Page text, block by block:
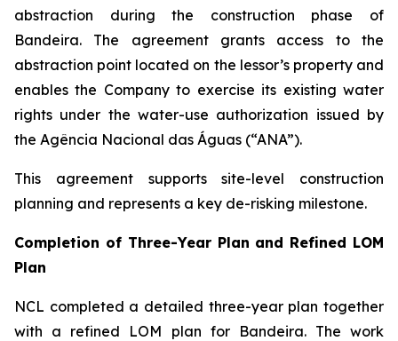
abstraction during the construction phase of
Bandeira. The agreement grants access to the
abstraction point located on the lessor’s property and
enables the Company to exercise its existing water
rights under the water-use authorization issued by
the Agência Nacional das Águas (“ANA”).
This agreement supports site-level construction
planning and represents a key de-risking milestone.
Completion of Three-Year Plan and Refined LOM
Plan
NCL completed a detailed three-year plan together
with a refined LOM plan for Bandeira. The work